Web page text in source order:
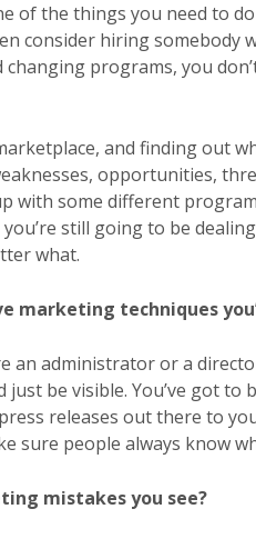
of the things you need to
consider hiring
programs, you
and finding out
opportunities,
with some different
still going to be
what.
marketing techniques
an administrator or a
be visible. You’ve got
releases out there to
sure people always know
mistakes you see?